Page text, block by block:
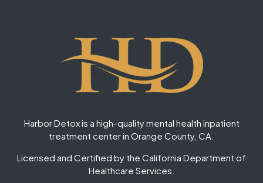
Harbor Detox is a high-quality mental health inpatient
treatment center in Orange County, CA.
Licensed and Certified by the California Department of
Healthcare Services.